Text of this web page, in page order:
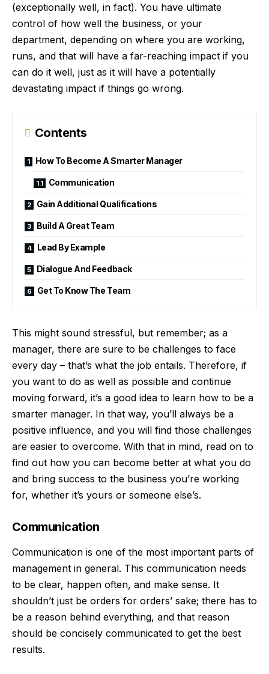
(exceptionally well, in fact). You have ultimate
control of how well the business, or your
department, depending on where you are working,
runs, and that will have a far-reaching impact if you
can do it well, just as it will have a potentially
devastating impact if things go wrong.
Contents
How To Become A Smarter Manager
Communication
Gain Additional Qualifications
Build A Great Team
Lead By Example
Dialogue And Feedback
Get To Know The Team
This might sound stressful, but remember; as a
manager, there are sure to be challenges to face
every day – that’s what the job entails. Therefore, if
you want to do as well as possible and continue
moving forward, it’s a good idea to learn how to be a
smarter manager. In that way, you’ll always be a
positive influence, and you will find those challenges
are easier to overcome. With that in mind, read on to
find out how you can become better at what you do
and bring success to the business you’re working
for, whether it’s yours or someone else’s.
Communication
Communication is one of the most important parts of
management in general. This communication needs
to be clear, happen often, and make sense. It
shouldn’t just be orders for orders’ sake; there has to
be a reason behind everything, and that reason
should be concisely communicated to get the best
results.